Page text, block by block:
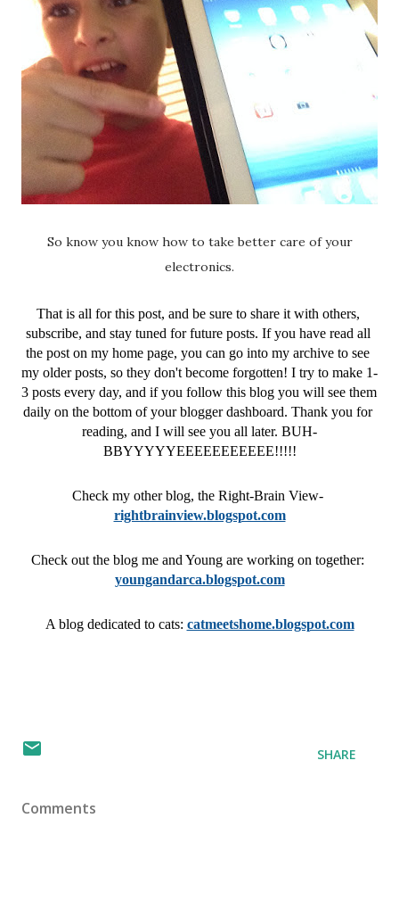
So know you know how to take better care of your
electronics.
That is all for this post, and be sure to share it with others,
subscribe, and stay tuned for future posts. If you have read all
the post on my home page, you can go into my archive to see
my older posts, so they don't become forgotten! I try to make 1-
3 posts every day, and if you follow this blog you will see them
daily on the bottom of your blogger dashboard. Thank you for
reading, and I will see you all later. BUH-
BBYYYYYEEEEEEEEEEE!!!!!
rightbrainview.blogspot.com
youngandarca.blogspot.com
A blog dedicated to cats: catmeetshome.blogspot.com
SHARE
Comments